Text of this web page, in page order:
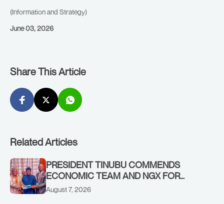
(Information and Strategy)
June 03, 2026
Share This Article
Related Articles
PRESIDENT TINUBU COMMENDS
ECONOMIC TEAM AND NGX FOR
STABILISING THE ECONOMY, AND THE
August 7, 2026